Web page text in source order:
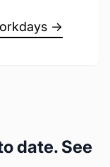
→
date. See